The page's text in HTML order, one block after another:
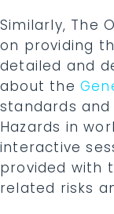
Similarly, The
on providing
detailed and
about the
standards
Hazards in
interactive
provided with
related risks